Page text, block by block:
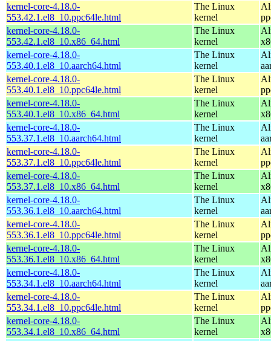
kernel-core-4.18.0-
553.42.1.el8_10.ppc64le.html
The Linux
kernel
kernel-core-4.18.0-
553.42.1.el8_10.x86_64.html
The Linux
kernel
kernel-core-4.18.0-
553.40.1.el8_10.aarch64.html
The Linux
kernel
kernel-core-4.18.0-
553.40.1.el8_10.ppc64le.html
The Linux
kernel
kernel-core-4.18.0-
553.40.1.el8_10.x86_64.html
The Linux
kernel
kernel-core-4.18.0-
553.37.1.el8_10.aarch64.html
The Linux
kernel
kernel-core-4.18.0-
553.37.1.el8_10.ppc64le.html
The Linux
kernel
kernel-core-4.18.0-
553.37.1.el8_10.x86_64.html
The Linux
kernel
kernel-core-4.18.0-
553.36.1.el8_10.aarch64.html
The Linux
kernel
kernel-core-4.18.0-
553.36.1.el8_10.ppc64le.html
The Linux
kernel
kernel-core-4.18.0-
553.36.1.el8_10.x86_64.html
The Linux
kernel
kernel-core-4.18.0-
553.34.1.el8_10.aarch64.html
The Linux
kernel
kernel-core-4.18.0-
553.34.1.el8_10.ppc64le.html
The Linux
kernel
kernel-core-4.18.0-
553.34.1.el8_10.x86_64.html
The Linux
kernel